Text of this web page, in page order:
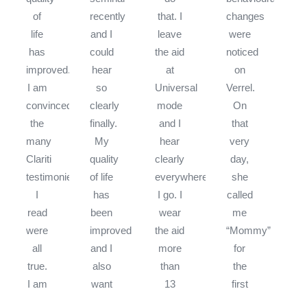
of
life
has
improved.
I am
convinced
the
many
Clariti
testimonies
I
read
were
all
true.
I am
recently
and I
could
hear
so
clearly
finally.
My
quality
of life
has
been
improved
and I
also
want
that. I
leave
the aid
at
Universal
mode
and I
hear
clearly
everywhere
I go. I
wear
the aid
more
than
13
changes
were
noticed
on
Verrel.
On
that
very
day,
she
called
me
“Mommy”
for
the
first